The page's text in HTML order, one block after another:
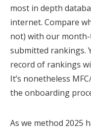
most in depth
internet. Compare
not) with our
submitted rankings.
record of rankings
It’s nonetheless
the onboarding
As we method 2025